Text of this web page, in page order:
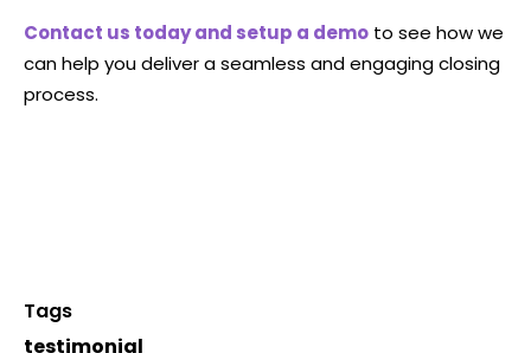
Contact us today and setup a demo to see how we
can help you deliver a seamless and engaging closing
process.
Tags
testimonial